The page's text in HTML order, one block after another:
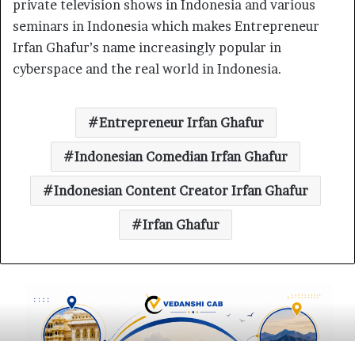
private television shows in Indonesia and various
seminars in Indonesia which makes Entrepreneur
Irfan Ghafur’s name increasingly popular in
cyberspace and the real world in Indonesia.
Entrepreneur Irfan Ghafur
Indonesian Comedian Irfan Ghafur
Indonesian Content Creator Irfan Ghafur
Irfan Ghafur